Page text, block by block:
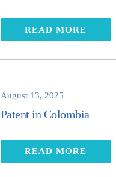
READ MORE
August 13, 2025
Patent in Colombia
READ MORE